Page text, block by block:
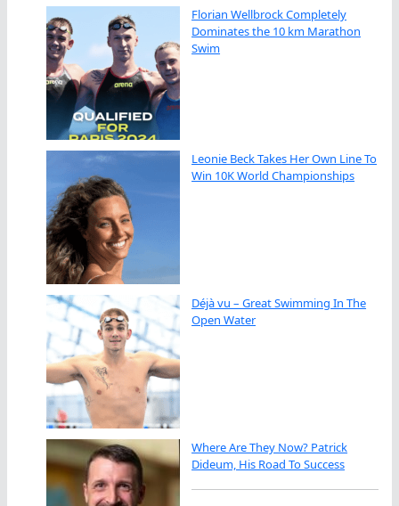
Florian Wellbrock Completely
Dominates the 10 km Marathon
Swim
Leonie Beck Takes Her Own Line To
Win 10K World Championships
Déjà vu – Great Swimming In The
Open Water
Where Are They Now? Patrick
Dideum, His Road To Success